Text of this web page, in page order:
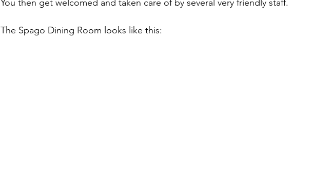
You then get welcomed and taken care of by several very friendly staff.
The Spago Dining Room looks like this: